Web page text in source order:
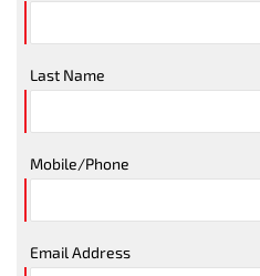
Last Name
Mobile/Phone
Email Address